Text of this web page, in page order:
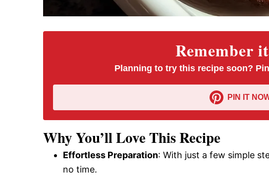
Remember
Planning to try this recipe soon?
PIN IT
Why You’ll Love This Recipe
Effortless Preparation: With just a few simple
no time.